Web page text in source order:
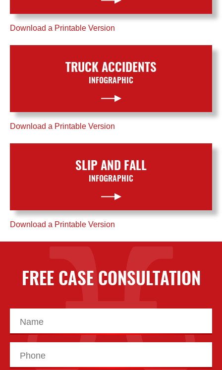
Download a Printable Version
TRUCK ACCIDENTS
INFOGRAPHIC
Download a Printable Version
SLIP AND FALL
INFOGRAPHIC
Download a Printable Version
FREE CASE CONSULTATION